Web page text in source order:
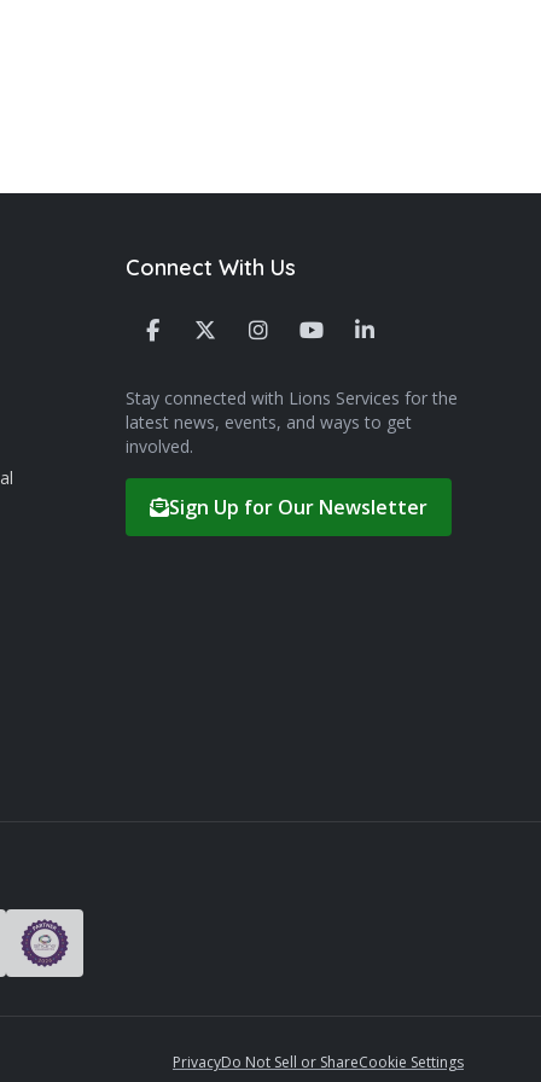
Connect With Us
Stay connected with Lions Services for the
latest news, events, and ways to get
involved.
Sign Up for Our Newsletter
PrivacyDo Not Sell or ShareCookie Settings